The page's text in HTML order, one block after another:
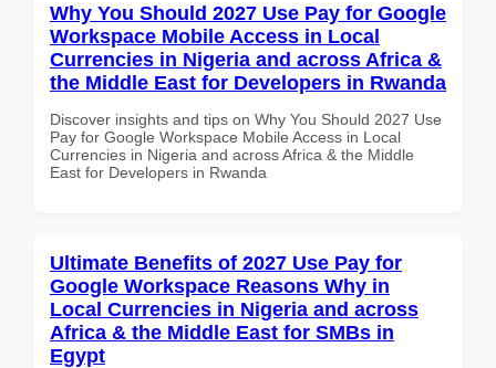
Why You Should 2027 Use Pay for Google
Workspace Mobile Access in Local
Currencies in Nigeria and across Africa &
the Middle East for Developers in Rwanda
Discover insights and tips on Why You Should 2027 Use
Pay for Google Workspace Mobile Access in Local
Currencies in Nigeria and across Africa & the Middle
East for Developers in Rwanda
Ultimate Benefits of 2027 Use Pay for
Google Workspace Reasons Why in
Local Currencies in Nigeria and across
Africa & the Middle East for SMBs in
Egypt